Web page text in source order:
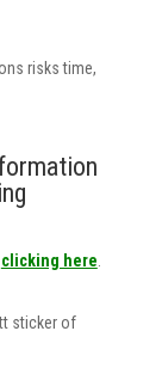
risks time,
clicking here.
sticker of